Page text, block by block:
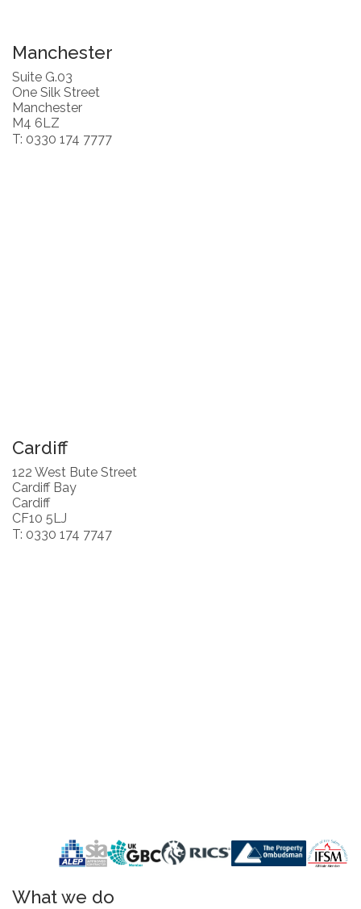
Manchester
Suite G.03
One Silk Street
Manchester
M4 6LZ
T: 0330 174 7777
Cardiff
122 West Bute Street
Cardiff Bay
Cardiff
CF10 5LJ
T: 0330 174 7747
What we do